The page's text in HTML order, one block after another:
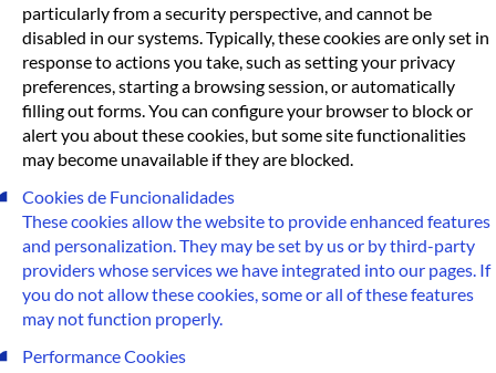
particularly from a security perspective, and cannot be
disabled in our systems. Typically, these cookies are only set in
response to actions you take, such as setting your privacy
preferences, starting a browsing session, or automatically
filling out forms. You can configure your browser to block or
alert you about these cookies, but some site functionalities
may become unavailable if they are blocked.
Cookies de Funcionalidades
These cookies allow the website to provide enhanced features
and personalization. They may be set by us or by third-party
providers whose services we have integrated into our pages. If
you do not allow these cookies, some or all of these features
may not function properly.
Performance Cookies